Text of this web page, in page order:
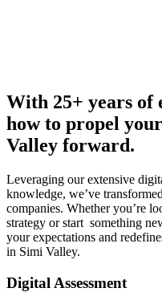
With 25+ years of
how to propel
Valley forward.
Leveraging our extensive
knowledge, we’ve
companies. Whether you’re
strategy or start something
your expectations and
in Simi Valley.
Digital Assessment